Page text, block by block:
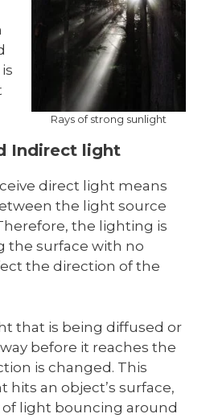
Rays of strong sunlight
Indirect light
direct light means
the light source
the lighting is
the surface with no
the direction of the
that is being diffused or
before it reaches the
is changed. This
hits an object’s surface,
light bouncing around